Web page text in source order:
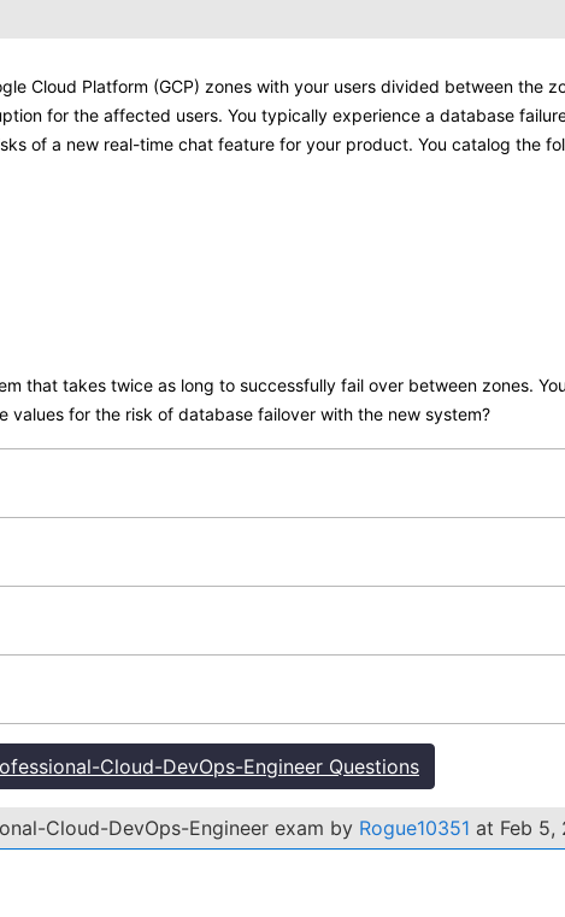
Cloud Platform (GCP) zones with your users divided between the
for the affected users. You typically experience a database
of a new real-time chat feature for your product. You catalog the
that takes twice as long to successfully fail over between zones.
values for the risk of database failover with the new system?
Cloud-DevOps-Engineer Questions
Cloud-DevOps-Engineer exam by Rogue10351 at Feb 5,